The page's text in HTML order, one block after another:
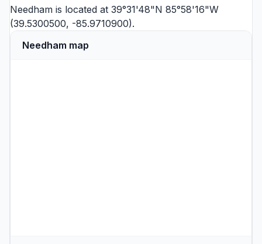
Needham is located at 39°31'48"N 85°58'16"W
(39.5300500, -85.9710900).
Needham map